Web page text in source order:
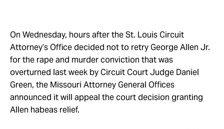
About
On Wednesday, hours after the St. Louis Circuit
Attorney’s Office decided not to retry George Allen Jr.
for the rape and murder conviction that was
overturned last week by Circuit Court Judge Daniel
Green, the Missouri Attorney General Offices
announced it will appeal the court decision granting
Allen habeas relief.